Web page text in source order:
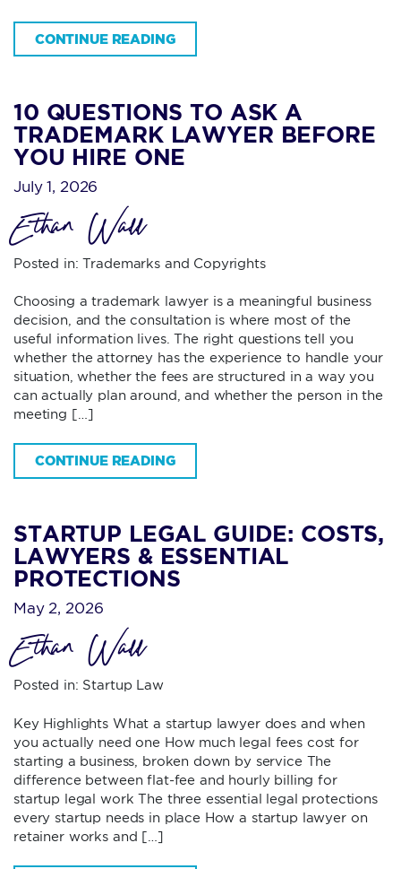
CONTINUE READING
10 QUESTIONS TO ASK A
TRADEMARK LAWYER BEFORE
YOU HIRE ONE
July 1, 2026
Ethan Wall
Posted in:Trademarks and Copyrights
Choosing a trademark lawyer is a meaningful business
decision, and the consultation is where most of the
useful information lives. The right questions tell you
whether the attorney has the experience to handle your
situation, whether the fees are structured in a way you
can actually plan around, and whether the person in the
meeting […]
CONTINUE READING
STARTUP LEGAL GUIDE: COSTS,
LAWYERS & ESSENTIAL
PROTECTIONS
May 2, 2026
Ethan Wall
Posted in: Startup Law
Key Highlights What a startup lawyer does and when
you actually need one How much legal fees cost for
starting a business, broken down by service The
difference between flat-fee and hourly billing for
startup legal work The three essential legal protections
every startup needs in place How a startup lawyer on
retainer works and […]